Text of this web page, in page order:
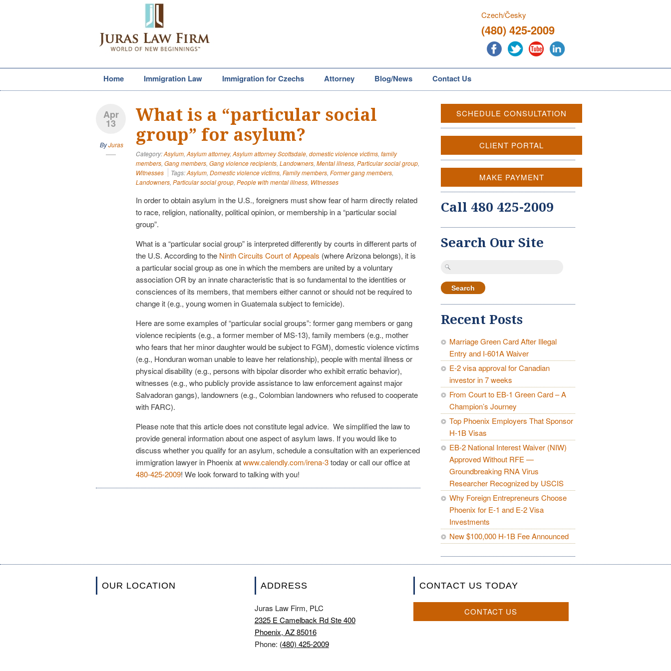
Czech/Česky
(480) 425-2009
Home Immigration Law Immigration for Czechs Attorney Blog/News Contact Us
Apr
13
ByJuras
What is a “particular social
group” for asylum?
Category:Asylum, Asylum attorney, Asylum attorney Scottsdale, domestic violence victims, family
members, Gang members, Gang violence recipients, Landowners, Mental illness, Particular social group,
Witnesses
Tags:Asylum, Domestic violence victims, Family members, Former gang members,
Landowners, Particular social group, People with mental illness, Witnesses
In order to obtain asylum in the U.S., foreigners must show fear of harm directly related
to race, religion, nationality, political opinion, or membership in a “particular social
group”.
What is a “particular social group” is interpreted differently by courts in different parts of
the U.S. According to the Ninth Circuits Court of Appeals (where Arizona belongs), it is
a particular social group as one in which the members are united by a voluntary
association OR by an innate characteristic that is so fundamental to the identities or
consciences of its members, that members either cannot or should not be required to
change it (e.g., young women in Guatemala subject to femicide).
Here are some examples of “particular social groups”: former gang members or gang
violence recipients (e.g., a former member of MS-13), family members (e.g., mother
who fears that her minor daughter would be subject to FGM), domestic violence victims
(e.g., Honduran woman unable to leave her relationship), people with mental illness or
physical disability (e.g., persons with bipolar disorder who exhibit erratic behavior),
witnesses (e.g., who publicly provide assistance to law enforcement against major
Salvadoran gangs), landowners (e.g., Colombian landowners who refused to cooperate
with FARC).
Please note that this article does not constitute legal advice. We simplified the law to
provide general information about one aspect of asylum laws. If you would like to
discuss whether you qualify for an asylum, schedule a consultation with an experienced
immigration lawyer in Phoenix atwww.calendly.com/irena-3today or call our office at
480-425-2009! We look forward to talking with you!
SCHEDULE CONSULTATION
CLIENT PORTAL
MAKE PAYMENT
Call 480 425-2009
Search Our Site
Search
Recent Posts
Marriage Green Card After Illegal
Entry and I-601A Waiver
E-2 visa approval for Canadian
investor in 7 weeks
From Court to EB-1 Green Card – A
Champion’s Journey
Top Phoenix Employers That Sponsor
H-1B Visas
EB-2 National Interest Waiver (NIW)
Approved Without RFE —
Groundbreaking RNA Virus
Researcher Recognized by USCIS
Why Foreign Entrepreneurs Choose
Phoenix for E-1 and E-2 Visa
Investments
New $100,000 H-1B Fee Announced
OUR LOCATION ADDRESS
Juras Law Firm, PLC
2325 E Camelback Rd Ste 400
Phoenix, AZ 85016
Phone: (480) 425-2009
CONTACT US TODAY
CONTACT US